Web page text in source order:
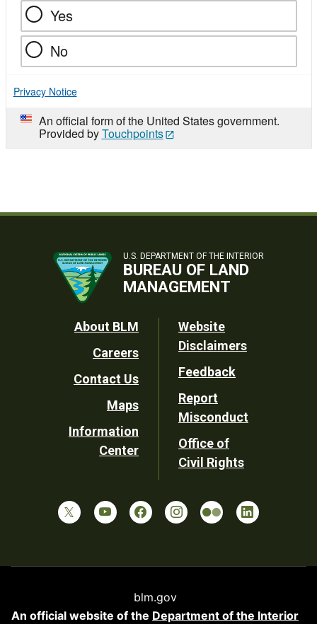
Yes
No
Privacy Notice
An official form of the United States government.
Provided byTouchpoints
U.S. DEPARTMENT OF THE INTERIOR
BUREAU OF LAND
MANAGEMENT
Footer
Utility
About BLM
Careers
Contact Us
Maps
Information
Center
Website
Disclaimers
Feedback
Report
Misconduct
Office of
Civil Rights
blm.gov
An official website of the Department of the Interior